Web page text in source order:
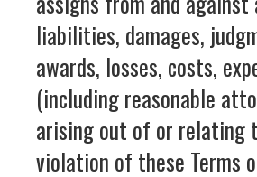
liabilities, damages,
awards, losses, costs,
(including reasonable
arising out of or relating
violation of these Terms